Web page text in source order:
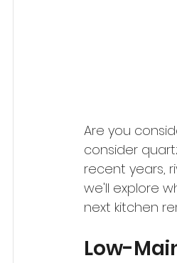
Are you
consider
recent years,
we'll explore
next kitchen
Low-